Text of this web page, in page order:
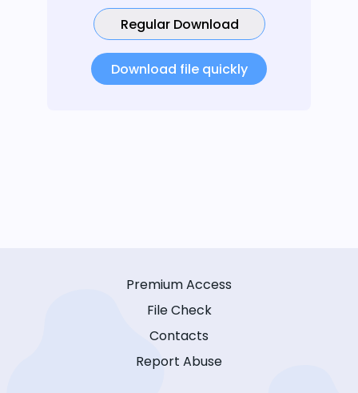
Regular Download
Download file quickly
Premium Access
File Check
Contacts
Report Abuse